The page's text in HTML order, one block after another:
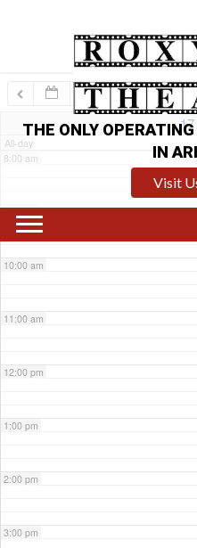
THE ONLY
IN
Visit
17
All-day
8:00 am
9:00 am
10:00 am
11:00 am
12:00 pm
1:00 pm
2:00 pm
3:00 pm